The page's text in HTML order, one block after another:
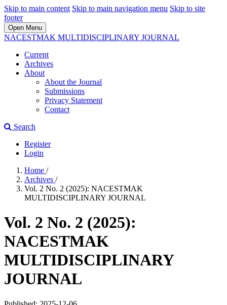
Skip to main content Skip to main navigation menu Skip to site
footer
Open Menu
NACESTMAK MULTIDISCIPLINARY JOURNAL
Current
Archives
About
About the Journal
Submissions
Privacy Statement
Contact
Search
Register
Login
Home /
Archives /
Vol. 2 No. 2 (2025): NACESTMAK
MULTIDISCIPLINARY JOURNAL
Vol. 2 No. 2 (2025):
NACESTMAK
MULTIDISCIPLINARY
JOURNAL